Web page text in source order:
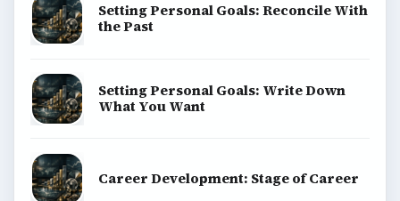
Setting Personal Goals: Reconcile With
the Past
Setting Personal Goals: Write Down
What You Want
Career Development: Stage of Career